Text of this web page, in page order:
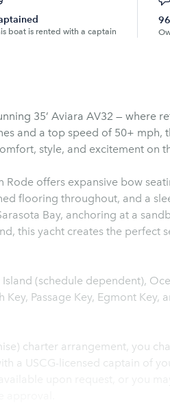
boat is rented with a captain
35’ Aviara AV32 — where
and a top speed of 50+ mph,
style, and excitement on
Rode offers expansive bow
flooring throughout, and a
Bay, anchoring at a
this yacht creates the perfect
(schedule dependent),
Key, Passage Key, Egmont Key,
charter arrangement, you
a USCG-licensed captain of